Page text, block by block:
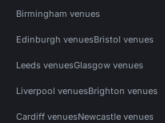
Birmingham venues
Edinburgh venuesBristol venues
Leeds venuesGlasgow venues
Liverpool venuesBrighton venues
Cardiff venuesNewcastle venues